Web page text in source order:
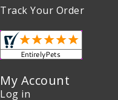
Track Your Order
My Account
Log in